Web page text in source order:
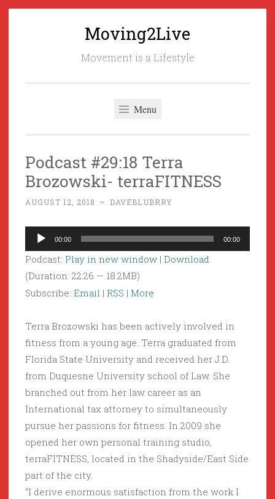
Moving2Live
Movement is a Lifestyle
Menu
Podcast #29:18 Terra
Brozowski- terraFITNESS
AUGUST 12, 2018 ~ DAVEBLUBRRY
Audio
Player
00:00 00:00
Podcast: Play in new window | Download
(Duration: 22:26 — 18.2MB)
Subscribe: Email | RSS | More
Terra Brozowski has been actively involved in
fitness from a young age. Terra graduated from
Florida State University and received her J.D.
from Duquesne University school of Law. She
branched out from her law career as an
International tax attorney to simultaneously
pursue her passions for fitness. In 2009 she
opened her own personal training studio,
terraFITNESS, located in the Shadyside/East Side
part of the city.
“I derive enormous satisfaction from the work I